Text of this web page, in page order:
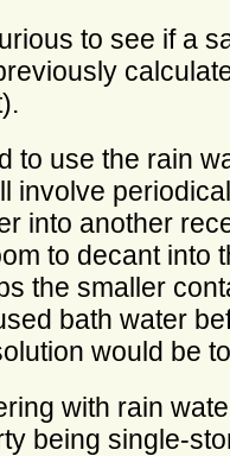
to see if a
to use the rain
involve
into another
to decant into
the smaller
bath water
would be
with rain
being single-